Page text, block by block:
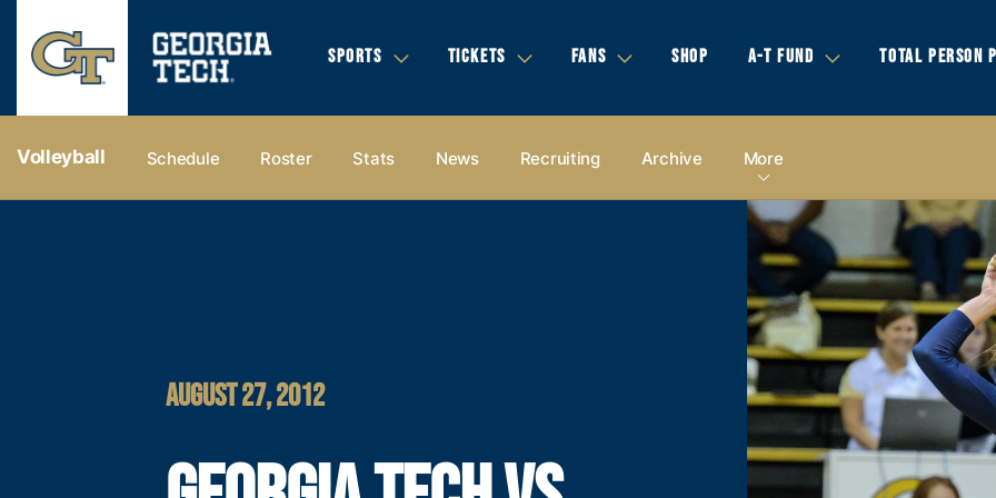
SPORTS TICKETS FANS SHOP A-T FUND TOTAL PERSON
Volleyball Schedule Roster Stats News Recruiting Archive More
AUGUST 27, 2012